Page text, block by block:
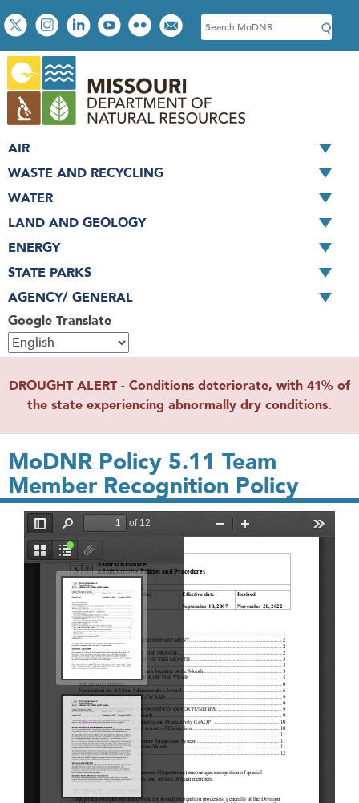
Skip
to
main
content
Social
toolbar
S
e
c
h
Google Translate
AIR
WASTE AND RECYCLING
WATER
LAND AND GEOLOGY
ENERGY
STATE PARKS
AGENCY/ GENERAL
DROUGHT ALERT - Conditions deteriorate, with 41% of
the state experiencing abnormally dry conditions.
MoDNR Policy 5.11 Team
Member Recognition Policy
File